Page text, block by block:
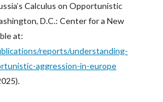
Calculus on Opportunistic
D.C.: Center for a New
at:
reports/understanding-
aggression-in-europe